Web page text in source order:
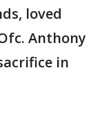
loved
Anthony
in